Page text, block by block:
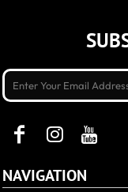
NAVIGATION